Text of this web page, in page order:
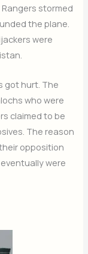
stormed
the plane.
were
got hurt. The
who were
claimed to be
The reason
opposition
were